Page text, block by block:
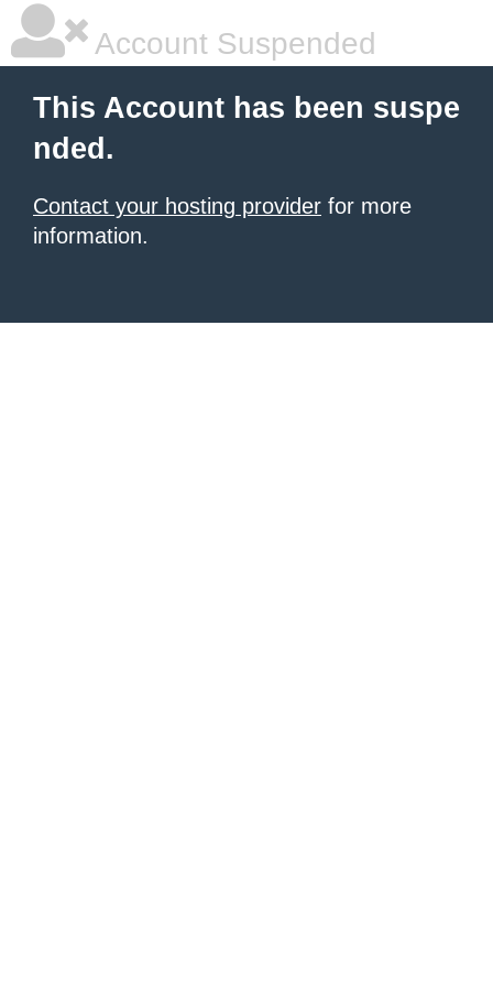
Account Suspended
This Account has been suspe
nded.
Contact your hosting provider for more
information.